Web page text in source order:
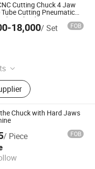
Cutting Chuck 4 Jaw
Cutting Pneumatic
Chuck
18,000/ Set FOB
Chuck
Co., Ltd.
Chuck with Hard Jaws
/ Piece FOB
Co., Ltd.